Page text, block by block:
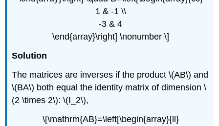
1 & -1 \\
-3 & 4
\end{array}\right] \nonumber \]
Solution
The matrices are inverses if the product \(AB\) and
\(BA\) both equal the identity matrix of dimension \
(2 \times 2\): \(I_2\),
\[\mathrm{AB}=\left[\begin{array}{ll}